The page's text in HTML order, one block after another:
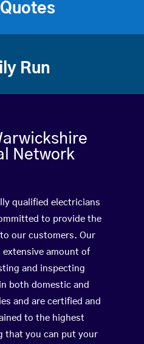
Run
Network
qualified electricians
to provide the
our customers. Our
extensive amount of
and inspecting
both domestic and
and are certified and
to the highest
that you can put your